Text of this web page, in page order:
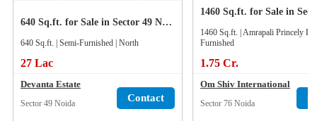
640 Sq.ft. for Sale in Sector 49 Noida
640 Sq.ft. | Semi-Furnished | North
27 Lac
Devanta Estate
Sector 49 Noida Contact
1460 Sq.ft. | Amrapali Princely
Furnished
1.75 Cr.
Om Shiv International
Sector 76 Noida